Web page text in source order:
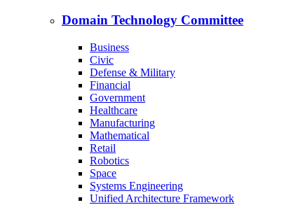
Domain Technology Committee
Business
Civic
Defense & Military
Financial
Government
Healthcare
Manufacturing
Mathematical
Retail
Robotics
Space
Systems Engineering
Unified Architecture Framework